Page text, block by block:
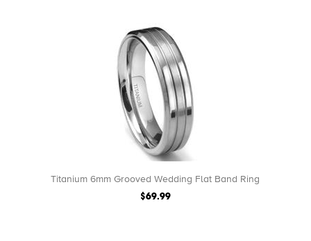
Titanium 6mm Grooved Wedding Flat Band Ring
$69.99